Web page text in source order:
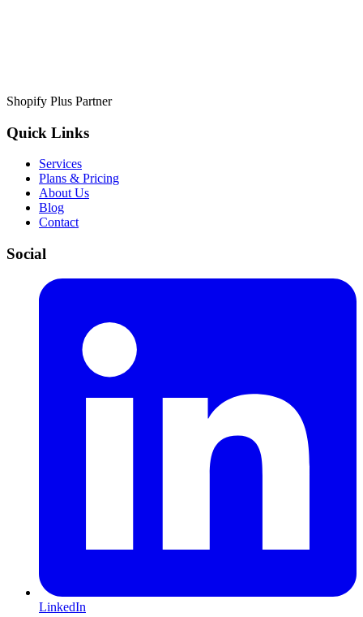
Shopify Plus Partner
Quick Links
Services
Plans & Pricing
About Us
Blog
Contact
Social
LinkedIn